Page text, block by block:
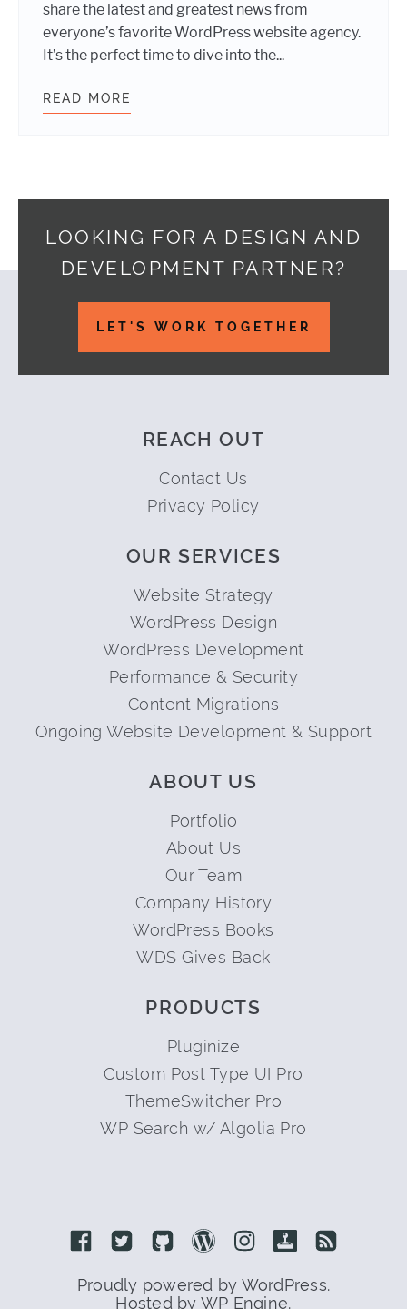
share the latest and greatest news from
everyone’s favorite WordPress website agency.
It’s the perfect time to dive into the...
READ MORE
LOOKING FOR A DESIGN AND
DEVELOPMENT PARTNER?
LET'S WORK TOGETHER
REACH OUT
Contact Us
Privacy Policy
OUR SERVICES
Website Strategy
WordPress Design
WordPress Development
Performance & Security
Content Migrations
Ongoing Website Development & Support
ABOUT US
Portfolio
About Us
Our Team
Company History
WordPress Books
WDS Gives Back
PRODUCTS
Pluginize
Custom Post Type UI Pro
ThemeSwitcher Pro
WP Search w/ Algolia Pro
Link to Facebook
Link to Twitter
Link to GithubLink to Wordpress
Link to Instagram
Link to Retro
Proudly powered by WordPress.
Hosted by WP Engine.